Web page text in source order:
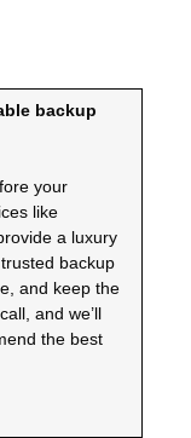
backup
your
like
a luxury
backup
and keep the
and we’ll
the best